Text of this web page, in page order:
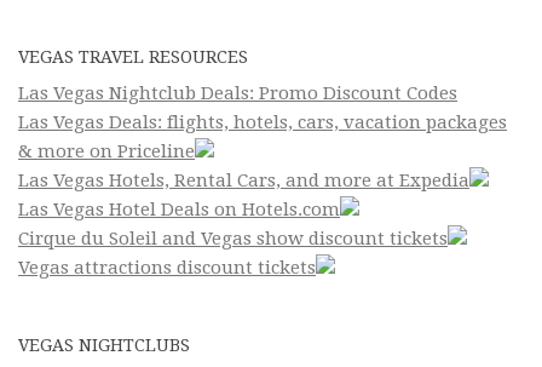
VEGAS TRAVEL RESOURCES
Las Vegas Nightclub Deals: Promo Discount Codes
Las Vegas Deals: flights, hotels, cars, vacation packages
& more on Priceline
Las Vegas Hotels, Rental Cars, and more at Expedia
Las Vegas Hotel Deals on Hotels.com
Cirque du Soleil and Vegas show discount tickets
Vegas attractions discount tickets
VEGAS NIGHTCLUBS